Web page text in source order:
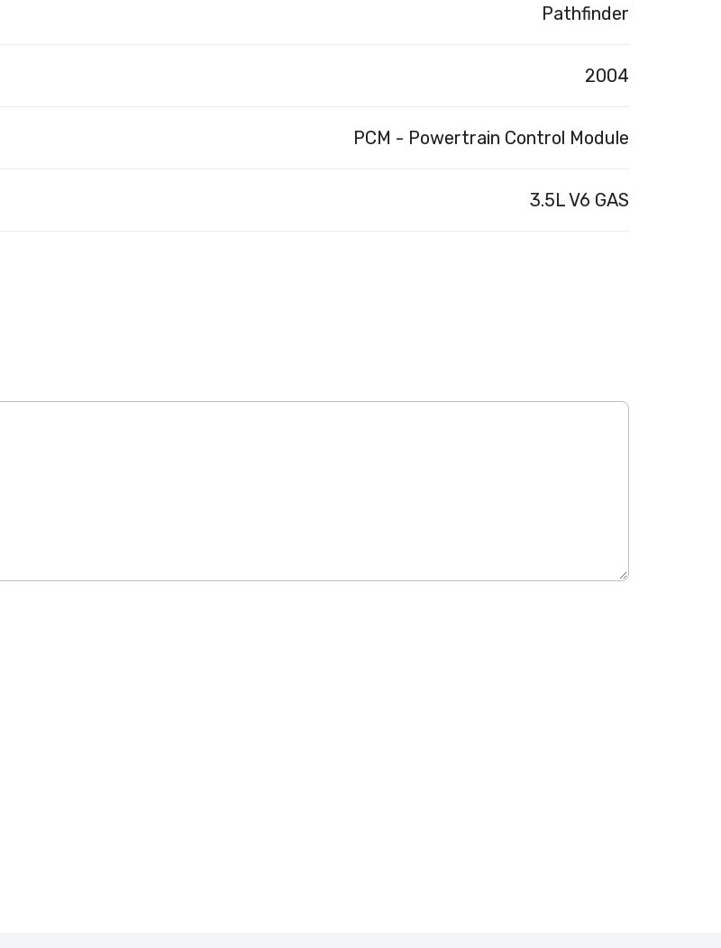
Pathfinder
2004
PCM - Powertrain Control Module
3.5L V6 GAS